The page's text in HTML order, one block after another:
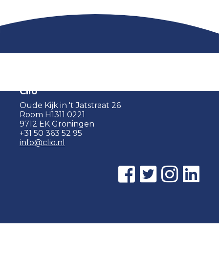
Clio
Oude Kijk in 't Jatstraat 26
Room H1311 0221
9712 EK Groningen
+31 50 363 52 95
info@clio.nl